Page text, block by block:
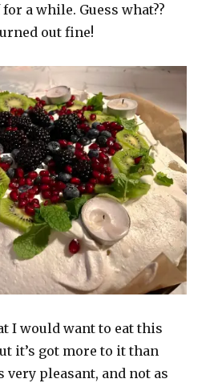
a while. Guess what??
out fine!
I would want to eat this
it’s got more to it than
very pleasant, and not as